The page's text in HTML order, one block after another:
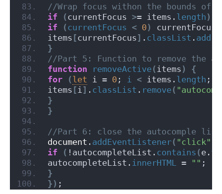
//Wrap focus withon the bounds of
if
(currentFocus >= items. length )
if
(currentFocus < 0 )
items [currentFocus] . classList . add
}
//Part 5: Function to remove the
function
removeActive( items )
{
for
(let i = 0 ; i < items. length ;
items [ i ] . classList . remove(
}
}
//Part 6: close the autocomple
document . addEventListener( "click"
if
( !autocompleteList. contains (e.
autocompleteList. innerHTML = "" ;
}
} ) ;